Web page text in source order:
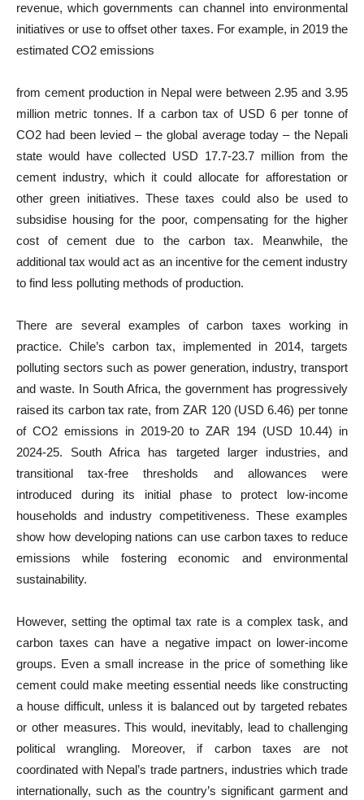
revenue, which governments can channel into environmental
initiatives or use to offset other taxes. For example, in 2019 the
estimated CO2 emissions
from cement production in Nepal were between 2.95 and 3.95
million metric tonnes. If a carbon tax of USD 6 per tonne of
CO2 had been levied – the global average today – the Nepali
state would have collected USD 17.7-23.7 million from the
cement industry, which it could allocate for afforestation or
other green initiatives. These taxes could also be used to
subsidise housing for the poor, compensating for the higher
cost of cement due to the carbon tax. Meanwhile, the
additional tax would act as an incentive for the cement industry
to find less polluting methods of production.
There are several examples of carbon taxes working in
practice. Chile’s carbon tax, implemented in 2014, targets
polluting sectors such as power generation, industry, transport
and waste. In South Africa, the government has progressively
raised its carbon tax rate, from ZAR 120 (USD 6.46) per tonne
of CO2 emissions in 2019-20 to ZAR 194 (USD 10.44) in
2024-25. South Africa has targeted larger industries, and
transitional tax-free thresholds and allowances were
introduced during its initial phase to protect low-income
households and industry competitiveness. These examples
show how developing nations can use carbon taxes to reduce
emissions while fostering economic and environmental
sustainability.
However, setting the optimal tax rate is a complex task, and
carbon taxes can have a negative impact on lower-income
groups. Even a small increase in the price of something like
cement could make meeting essential needs like constructing
a house difficult, unless it is balanced out by targeted rebates
or other measures. This would, inevitably, lead to challenging
political wrangling. Moreover, if carbon taxes are not
coordinated with Nepal’s trade partners, industries which trade
internationally, such as the country’s significant garment and